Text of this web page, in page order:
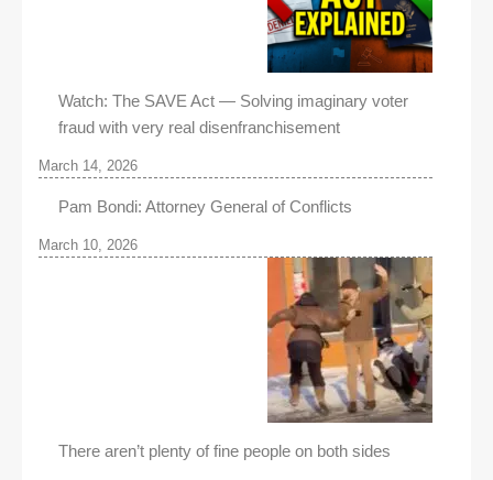
Watch: The SAVE Act — Solving imaginary voter
fraud with very real disenfranchisement
March 14, 2026
Pam Bondi: Attorney General of Conflicts
March 10, 2026
There aren’t plenty of fine people on both sides